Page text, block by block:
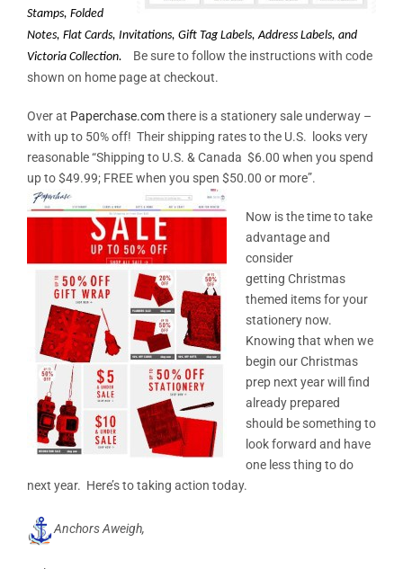
Stamps, Folded
Notes, Flat Cards, Invitations, Gift Tag Labels, Address Labels, and
Victoria Collection. Be sure to follow the instructions with code
shown on home page at checkout.
Over at Paperchase.comthere is a stationery sale underway –
with up to 50% off! Their shipping rates to the U.S. looks very
reasonable “Shipping to U.S. & Canada $6.00 when you spend
up to $49.99; FREE when you spen $50.00 or more”.
Now is the time to take
advantage and
consider
getting Christmas
themed items for your
stationery now.
Knowing that when we
begin our Christmas
prep next year will find
already prepared
should be something to
look forward and have
one less thing to do
next year. Here’s to taking action today.
Anchors Aweigh,